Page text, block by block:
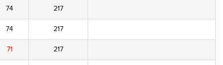
74 217
74 217
71 217